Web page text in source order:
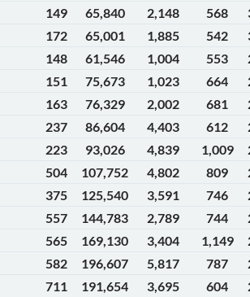
149 65,840 2,148 568
172 65,001 1,885 542
148 61,546 1,004 553
151 75,673 1,023 664
163 76,329 2,002 681
237 86,604 4,403 612
223 93,026 4,839 1,009
504 107,752 4,802 809
375 125,540 3,591 746
557 144,783 2,789 744
565 169,130 3,404 1,149
582 196,607 5,817 787
711 191,654 3,695 604